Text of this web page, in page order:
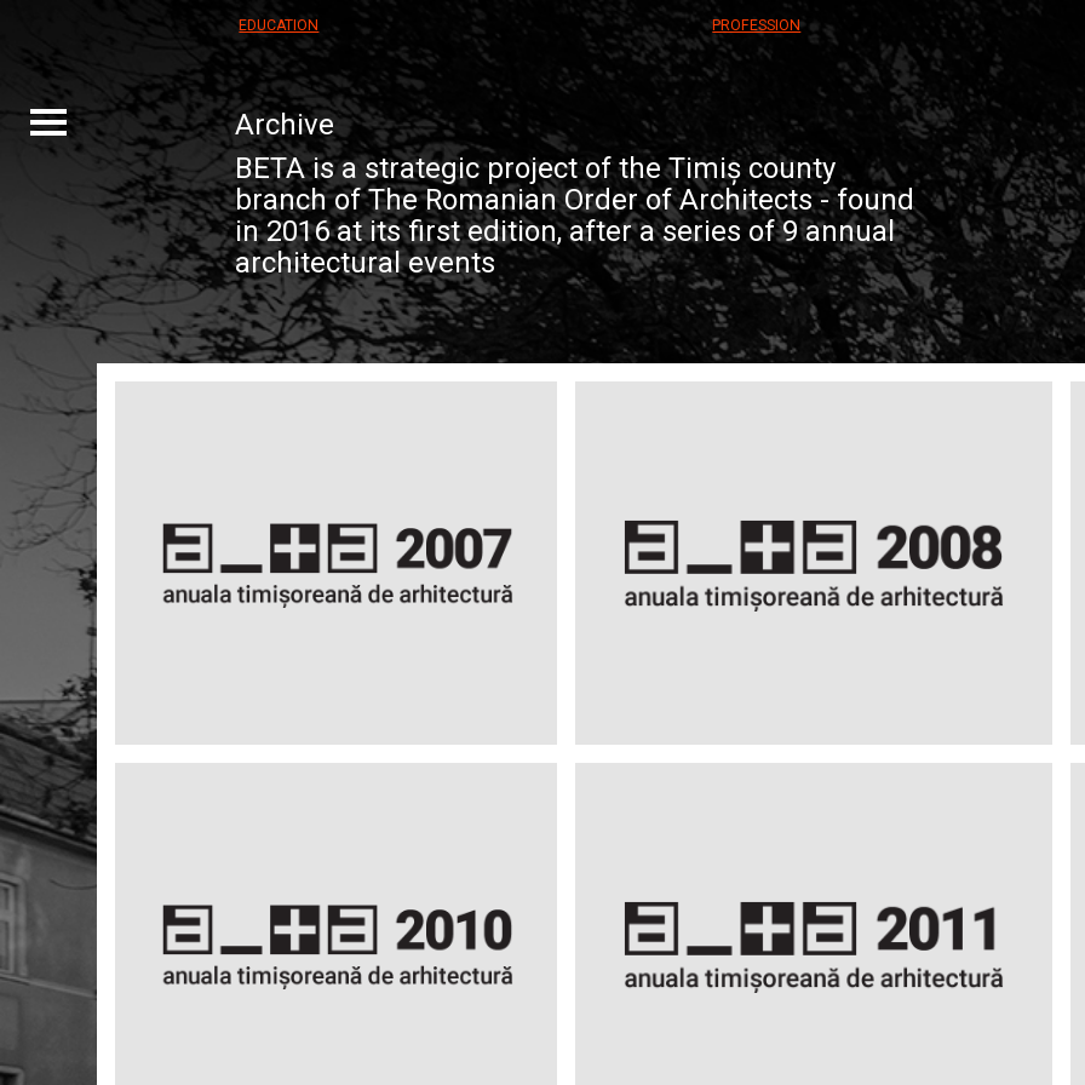
Toggle
navigation
EDUCATION PROFESSION
Archive
BETA is a strategic project of the Timiș county
branch of The Romanian Order of Architects - found
in 2016 at its first edition, after a series of 9 annual
architectural events